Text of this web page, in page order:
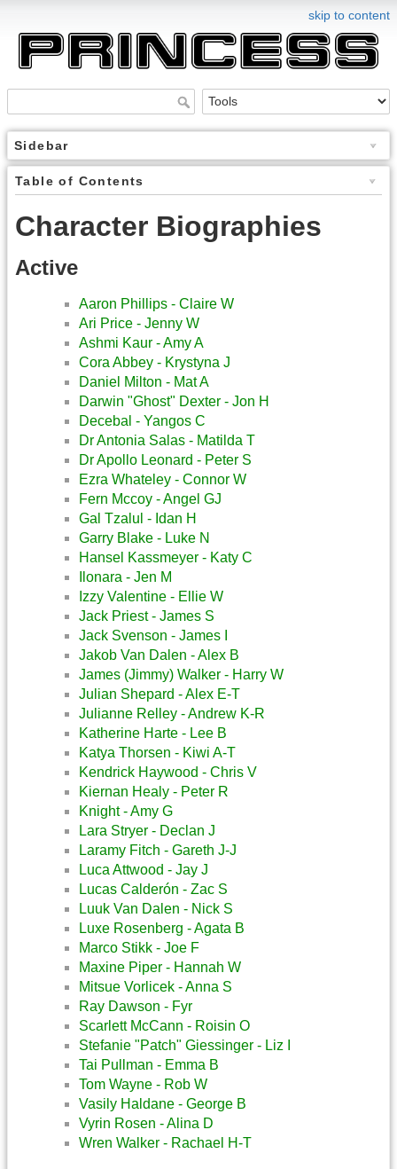
skip to content
Sidebar
Table of Contents
Character Biographies
Active
Aaron Phillips - Claire W
Ari Price - Jenny W
Ashmi Kaur - Amy A
Cora Abbey - Krystyna J
Daniel Milton - Mat A
Darwin "Ghost" Dexter - Jon H
Decebal - Yangos C
Dr Antonia Salas - Matilda T
Dr Apollo Leonard - Peter S
Ezra Whateley - Connor W
Fern Mccoy - Angel GJ
Gal Tzalul - Idan H
Garry Blake - Luke N
Hansel Kassmeyer - Katy C
Ilonara - Jen M
Izzy Valentine - Ellie W
Jack Priest - James S
Jack Svenson - James I
Jakob Van Dalen - Alex B
James (Jimmy) Walker - Harry W
Julian Shepard - Alex E-T
Julianne Relley - Andrew K-R
Katherine Harte - Lee B
Katya Thorsen - Kiwi A-T
Kendrick Haywood - Chris V
Kiernan Healy - Peter R
Knight - Amy G
Lara Stryer - Declan J
Laramy Fitch - Gareth J-J
Luca Attwood - Jay J
Lucas Calderón - Zac S
Luuk Van Dalen - Nick S
Luxe Rosenberg - Agata B
Marco Stikk - Joe F
Maxine Piper - Hannah W
Mitsue Vorlicek - Anna S
Ray Dawson - Fyr
Scarlett McCann - Roisin O
Stefanie "Patch" Giessinger - Liz I
Tai Pullman - Emma B
Tom Wayne - Rob W
Vasily Haldane - George B
Vyrin Rosen - Alina D
Wren Walker - Rachael H-T